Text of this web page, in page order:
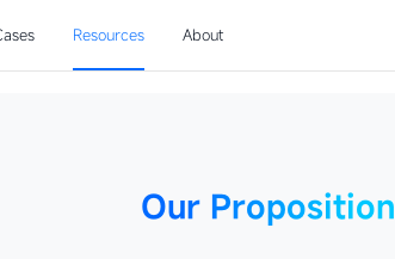
Resources About
drive
Our Proposition